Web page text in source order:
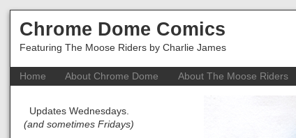
Chrome Dome Comics
Featuring The Moose Riders by Charlie James
Home About Chrome Dome About The Moose Riders
Updates Wednesdays.
(and sometimes Fridays)